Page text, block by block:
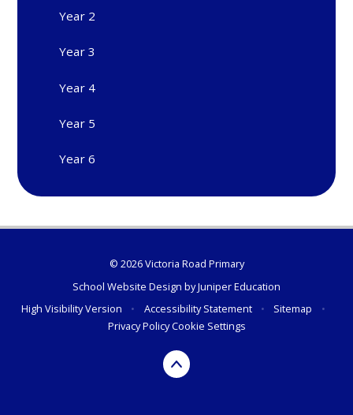
Year 2
Year 3
Year 4
Year 5
Year 6
© 2026 Victoria Road Primary
School Website Design byJuniper Education
High Visibility Version
• Accessibility Statement • Sitemap
•
Privacy PolicyCookie Settings